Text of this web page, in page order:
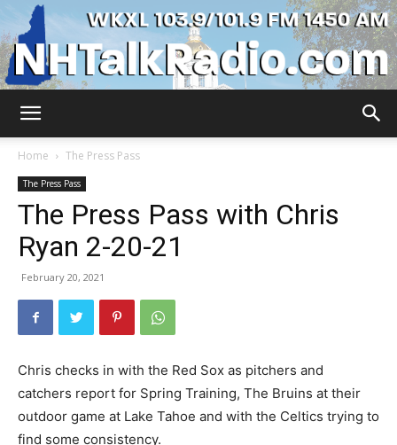
Home
The Press Pass
The Press Pass
The Press Pass with Chris
Ryan 2-20-21
February 20, 2021
Chris checks in with the Red Sox as pitchers and
catchers report for Spring Training, The Bruins at their
outdoor game at Lake Tahoe and with the Celtics trying to
find some consistency.